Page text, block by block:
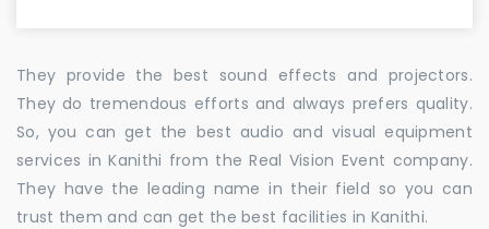
They provide the best sound effects and projectors.
They do tremendous efforts and always prefers quality.
So, you can get the best audio and visual equipment
services in Kanithi from the Real Vision Event company.
They have the leading name in their field so you can
trust them and can get the best facilities in Kanithi.